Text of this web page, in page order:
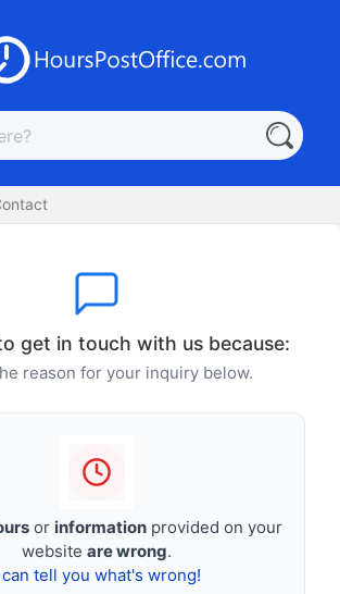
get in touch with us because:
reason for your inquiry below.
or informationprovided on your
website are wrong.
can tell you what's wrong!